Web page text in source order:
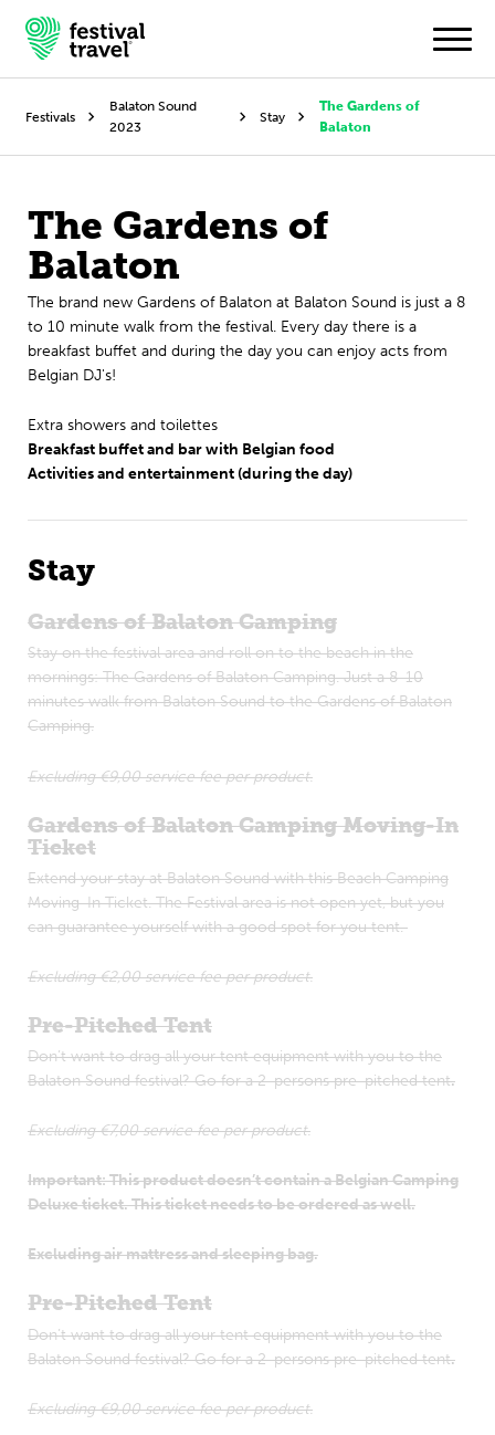
Festivals
Travel
Experience
Contact
Dutch
English
Festivals
Balaton Sound
2023
Stay
The Gardens of
Balaton
The Gardens of
Balaton
The brand new Gardens of Balaton at Balaton Sound is just a 8
to 10 minute walk from the festival. Every day there is a
breakfast buffet and during the day you can enjoy acts from
Belgian DJ's!
Extra showers and toilettes
Breakfast buffet and bar with Belgian food
Activities and entertainment (during the day)
Stay
Gardens of Balaton Camping
Stay on the festival area and roll on to the beach in the
mornings: The Gardens of Balaton Camping. Just a 8-10
minutes walk from Balaton Sound to the Gardens of Balaton
Camping.
Excluding €9,00 service fee per product.
Gardens of Balaton Camping Moving-In
Ticket
Extend your stay at Balaton Sound with this Beach Camping
Moving-In Ticket. The Festival area is not open yet, but you
can guarantee yourself with a good spot for you tent.
Excluding €2,00 service fee per product.
Pre-Pitched Tent
Don’t want to drag all your tent equipment with you to the
Balaton Sound festival? Go for a 2-persons pre-pitched tent.
Excluding €7,00 service fee per product.
Important: This product doesn’t contain a Belgian Camping
Deluxe ticket. This ticket needs to be ordered as well.
Excluding air mattress and sleeping bag.
Pre-Pitched Tent
Don’t want to drag all your tent equipment with you to the
Balaton Sound festival? Go for a 2-persons pre-pitched tent.
Excluding €9,00 service fee per product.